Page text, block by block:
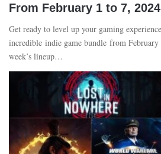
From February 1 to 7, 2024
Get ready to level up your gaming
incredible indie game bundle from
week’s lineup…